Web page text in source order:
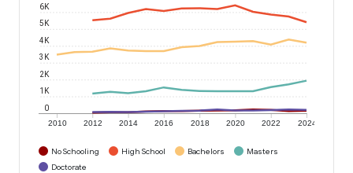
2010 2012 2014 2016 2018 2020 2022 2024
0
1K
2K
3K
4K
5K
6K
No Schooling High School Bachelors
Masters
Doctorate